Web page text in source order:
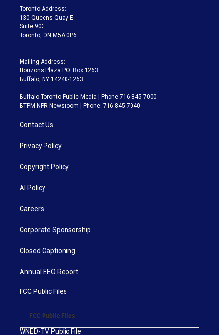
a
m
Toronto Address:
130 Queens Quay E.
Suite 903
Toronto, ON M5A 0P6
Mailing Address:
Horizons Plaza P.O. Box 1263
Buffalo, NY 14240-1263
Buffalo Toronto Public Media | Phone 716-845-7000
BTPM NPR Newsroom | Phone: 716-845-7040
Contact Us
Privacy Policy
Copyright Policy
AI Policy
Careers
Corporate Sponsorship
Closed Captioning
Annual EEO Report
FCC Public Files
FCC Public Files
WNED-TV Public File